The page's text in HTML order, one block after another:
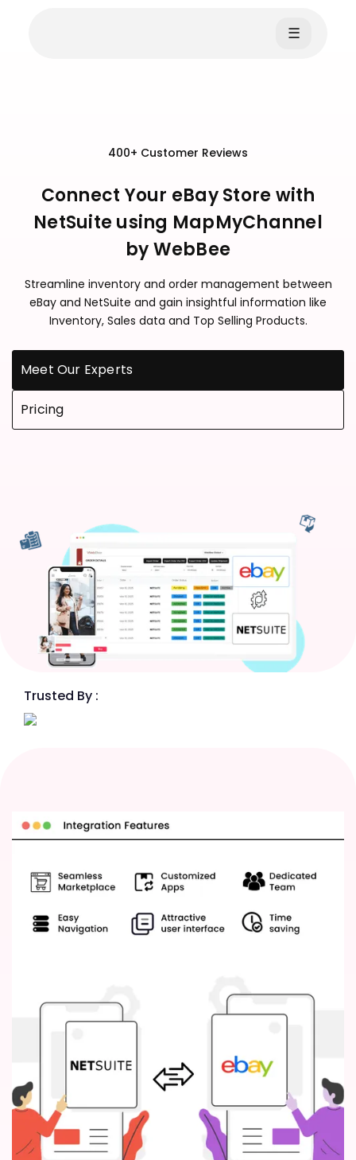
☰
400+ Customer Reviews
Connect Your eBay Store with
NetSuite using MapMyChannel
by WebBee
Streamline inventory and order management between
eBay and NetSuite and gain insightful information like
Inventory, Sales data and Top Selling Products.
Meet Our Experts
Pricing
Trusted By :